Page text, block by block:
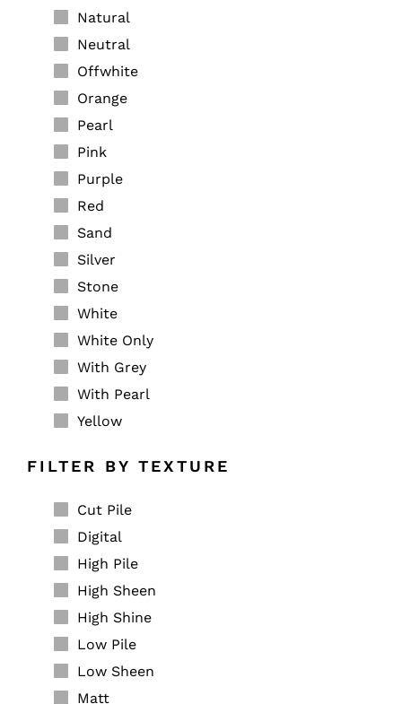
Natural
Neutral
Offwhite
Orange
Pearl
Pink
Purple
Red
Sand
Silver
Stone
White
White Only
With Grey
With Pearl
Yellow
FILTER BY TEXTURE
Cut Pile
Digital
High Pile
High Sheen
High Shine
Low Pile
Low Sheen
Matt